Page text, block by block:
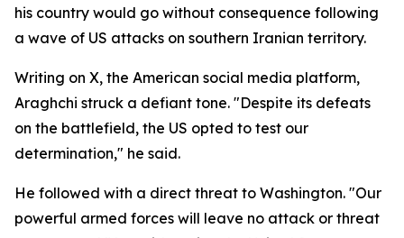
his country would go without consequence following
a wave of US attacks on southern Iranian territory.
Writing on X, the American social media platform,
Araghchi struck a defiant tone. "Despite its defeats
on the battlefield, the US opted to test our
determination," he said.
He followed with a direct threat to Washington. "Our
powerful armed forces will leave no attack or threat